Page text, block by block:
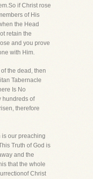
if Christ rose
of His
the Head
retain the
and you prove
with Him.
the dead, then
Tabernacle
Is No
hundreds of
therefore
is our preaching
Truth of God is
and the
that the whole
Christ